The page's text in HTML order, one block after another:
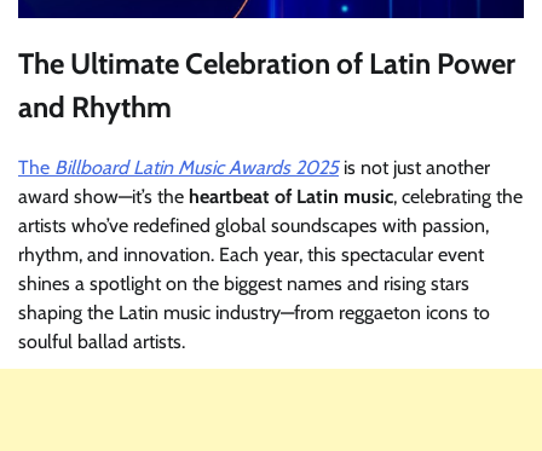
The Ultimate Celebration of Latin Power
and Rhythm
The Billboard Latin Music Awards 2025is not just another
award show—it’s the heartbeat of Latin music, celebrating the
artists who’ve redefined global soundscapes with passion,
rhythm, and innovation. Each year, this spectacular event
shines a spotlight on the biggest names and rising stars
shaping the Latin music industry—from reggaeton icons to
soulful ballad artists.